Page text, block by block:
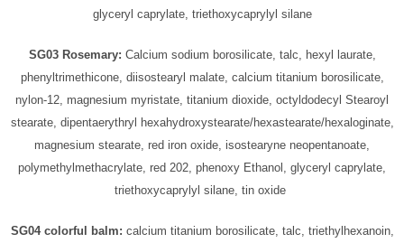
glyceryl caprylate, triethoxycaprylyl silane
SG03 Rosemary: Calcium sodium borosilicate, talc, hexyl laurate,
phenyltrimethicone, diisostearyl malate, calcium titanium borosilicate,
nylon-12, magnesium myristate, titanium dioxide, octyldodecyl Stearoyl
stearate, dipentaerythryl hexahydroxystearate/hexastearate/hexaloginate,
magnesium stearate, red iron oxide, isostearyne neopentanoate,
polymethylmethacrylate, red 202, phenoxy Ethanol, glyceryl caprylate,
triethoxycaprylyl silane, tin oxide
SG04 colorful balm: calcium titanium borosilicate, talc, triethylhexanoin,